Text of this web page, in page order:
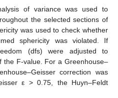
of variance was used to
the selected sections of
was used to check whether
sphericity was violated. If
(dfs) were adjusted to
the F-value. For a Greenhouse–
correction was
ε > 0.75, the Huyn–Feldt